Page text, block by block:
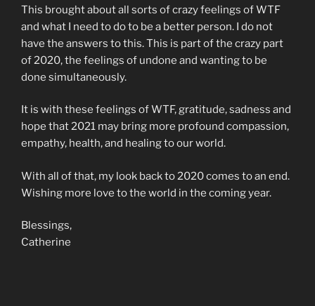
This brought about all sorts of crazy feelings of WTF
and what I need to do to be a better person. I do not
have the answers to this. This is part of the crazy part
of 2020, the feelings of undone and wanting to be
done simultaneously.
It is with these feelings of WTF, gratitude, sadness and
hope that 2021 may bring more profound compassion,
empathy, health, and healing to our world.
With all of that, my look back to 2020 comes to an end.
Wishing more love to the world in the coming year.
Blessings,
Catherine